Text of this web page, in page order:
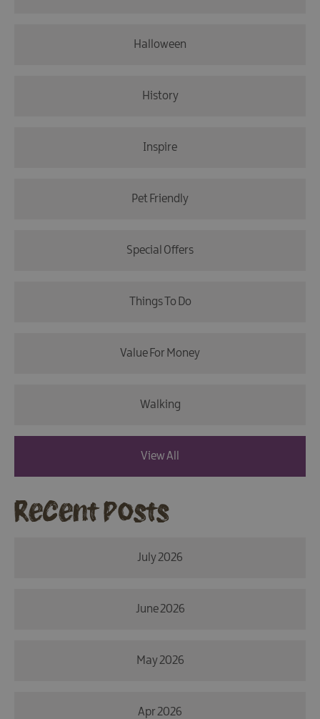
Halloween
History
Inspire
Pet Friendly
Special Offers
Things To Do
Value For Money
Walking
View All
Recent Posts
July 2026
June 2026
May 2026
Apr 2026